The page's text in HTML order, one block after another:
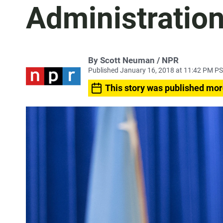
By Scott Neuman / NPR
Published January 16, 2018 at 11:42 PM
This story was published